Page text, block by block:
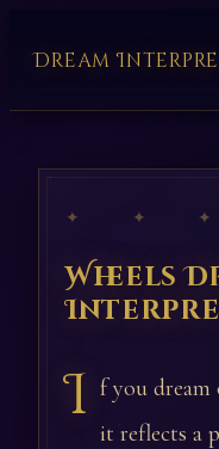
Dream
✦ ✦ ✦
Wheels
I f you dream
it reflects a